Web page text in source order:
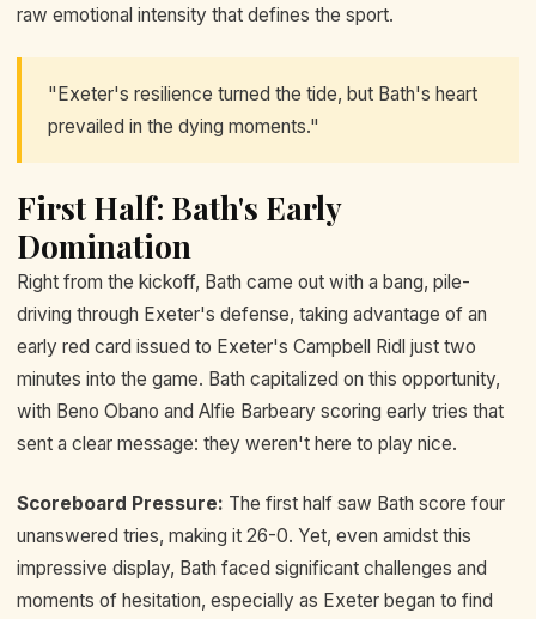
raw emotional intensity that defines the sport.
"Exeter's resilience turned the tide, but Bath's heart
prevailed in the dying moments."
First Half: Bath's Early
Domination
Right from the kickoff, Bath came out with a bang, pile-
driving through Exeter's defense, taking advantage of an
early red card issued to Exeter's Campbell Ridl just two
minutes into the game. Bath capitalized on this opportunity,
with Beno Obano and Alfie Barbeary scoring early tries that
sent a clear message: they weren't here to play nice.
Scoreboard Pressure: The first half saw Bath score four
unanswered tries, making it 26-0. Yet, even amidst this
impressive display, Bath faced significant challenges and
moments of hesitation, especially as Exeter began to find